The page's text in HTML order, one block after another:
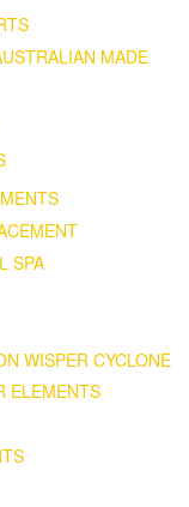
MADE
SPA
WISPER CYCLONE
ELEMENTS